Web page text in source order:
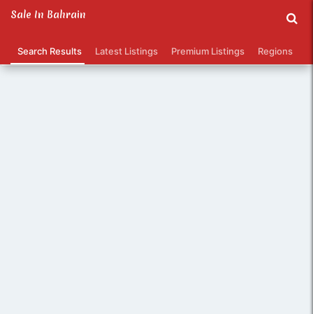
Sale In Bahrain
/1 - 12 of 374 listings
Search Results Latest Listings Premium Listings Regions